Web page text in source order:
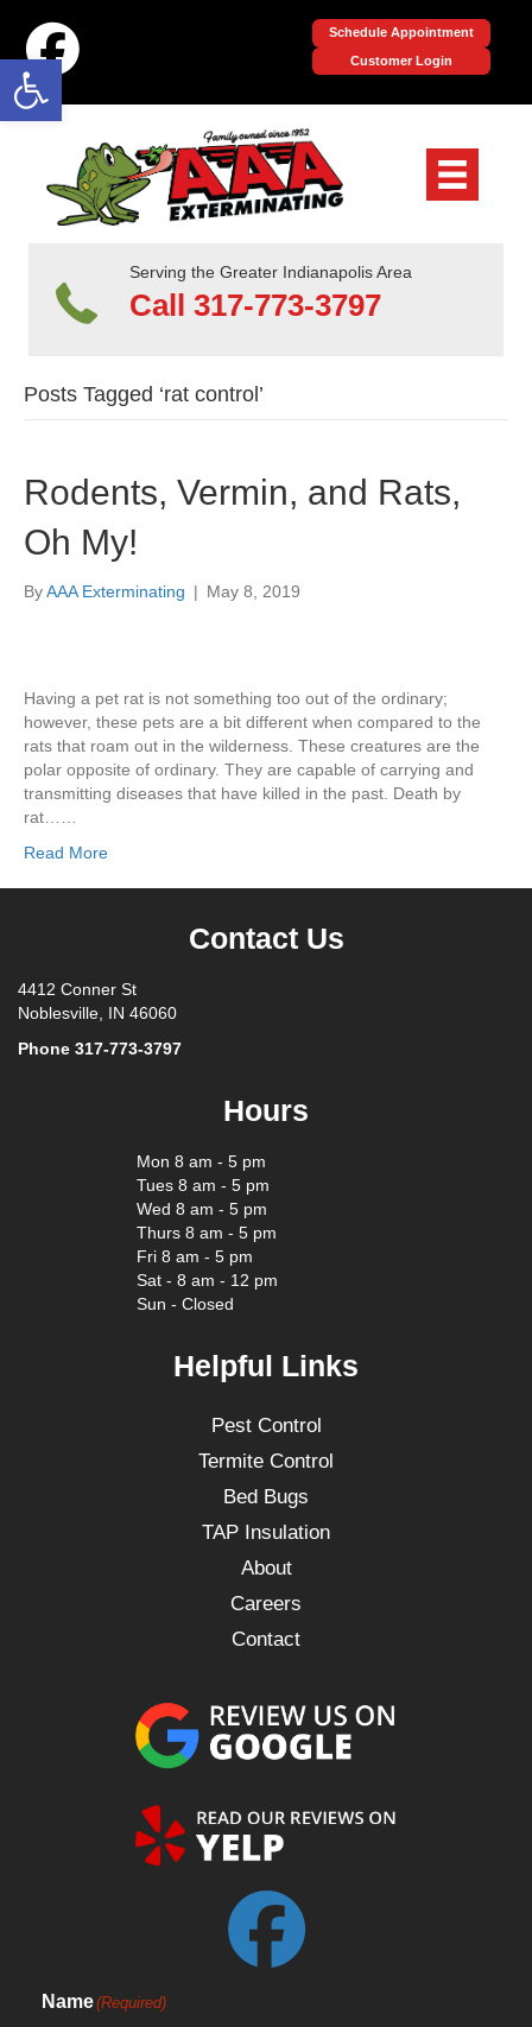
Open toolbar
Schedule Appointment
Customer Login
Serving the Greater Indianapolis Area
Call 317-773-3797
Posts Tagged ‘rat control’
Rodents, Vermin, and Rats,
Oh My!
ByAAA Exterminating | May 8, 2019
Having a pet rat is not something too out of the ordinary;
however, these pets are a bit different when compared to the
rats that roam out in the wilderness. These creatures are the
polar opposite of ordinary. They are capable of carrying and
transmitting diseases that have killed in the past. Death by
rat……
Read More
Contact Us
4412 Conner St
Noblesville, IN 46060
Phone 317-773-3797
Hours
Mon 8 am - 5 pm
Tues 8 am - 5 pm
Wed 8 am - 5 pm
Thurs 8 am - 5 pm
Fri 8 am - 5 pm
Sat - 8 am - 12 pm
Sun - Closed
Helpful Links
Pest Control
Termite Control
Bed Bugs
TAP Insulation
About
Careers
Contact
Name(Required)